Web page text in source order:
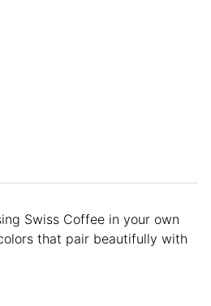
Swiss Coffee in your own
that pair beautifully with